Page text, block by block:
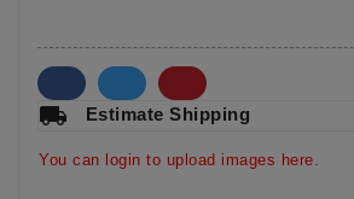
local_shipping Estimate Shipping
You can login to upload images here.